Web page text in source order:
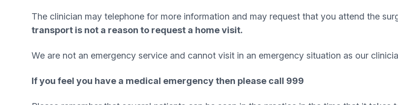
The clinician may telephone for more information and may request that you attend the
transport is not a reason to request a home visit.
We are not an emergency service and cannot visit in an emergency situation as our
If you feel you have a medical emergency then please call 999